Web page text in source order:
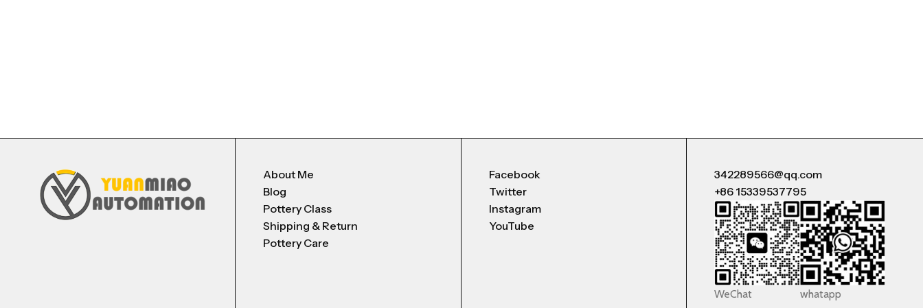
About Me
Blog
Pottery Class
Shipping & Return
Pottery Care
Facebook
Twitter
Instagram
YouTube
342289566@qq.com
+86 15339537795
WeChat whatapp